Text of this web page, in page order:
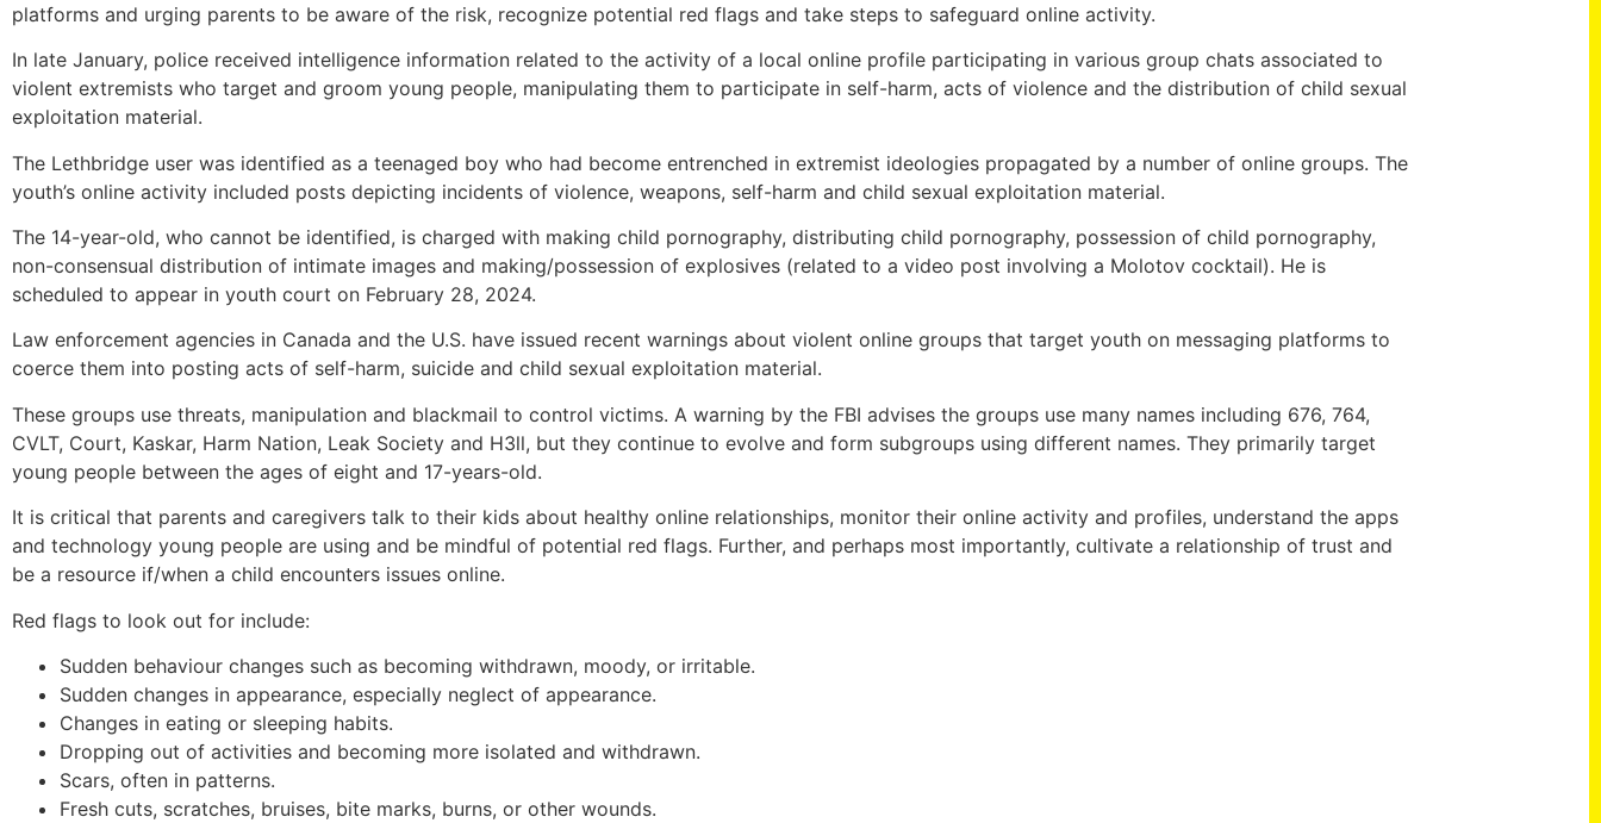
platforms and urging parents to be aware of the risk, recognize potential red flags and take steps to safeguard online activity.
In late January, police received intelligence information related to the activity of a local online profile participating in various group chats associated to
violent extremists who target and groom young people, manipulating them to participate in self-harm, acts of violence and the distribution of child sexual
exploitation material.
The Lethbridge user was identified as a teenaged boy who had become entrenched in extremist ideologies propagated by a number of online groups. The
youth’s online activity included posts depicting incidents of violence, weapons, self-harm and child sexual exploitation material.
The 14-year-old, who cannot be identified, is charged with making child pornography, distributing child pornography, possession of child pornography,
non-consensual distribution of intimate images and making/possession of explosives (related to a video post involving a Molotov cocktail). He is
scheduled to appear in youth court on February 28, 2024.
Law enforcement agencies in Canada and the U.S. have issued recent warnings about violent online groups that target youth on messaging platforms to
coerce them into posting acts of self-harm, suicide and child sexual exploitation material.
These groups use threats, manipulation and blackmail to control victims. A warning by the FBI advises the groups use many names including 676, 764,
CVLT, Court, Kaskar, Harm Nation, Leak Society and H3ll, but they continue to evolve and form subgroups using different names. They primarily target
young people between the ages of eight and 17-years-old.
It is critical that parents and caregivers talk to their kids about healthy online relationships, monitor their online activity and profiles, understand the apps
and technology young people are using and be mindful of potential red flags. Further, and perhaps most importantly, cultivate a relationship of trust and
be a resource if/when a child encounters issues online.
Red flags to look out for include:
Sudden behaviour changes such as becoming withdrawn, moody, or irritable.
Sudden changes in appearance, especially neglect of appearance.
Changes in eating or sleeping habits.
Dropping out of activities and becoming more isolated and withdrawn.
Scars, often in patterns.
Fresh cuts, scratches, bruises, bite marks, burns, or other wounds.